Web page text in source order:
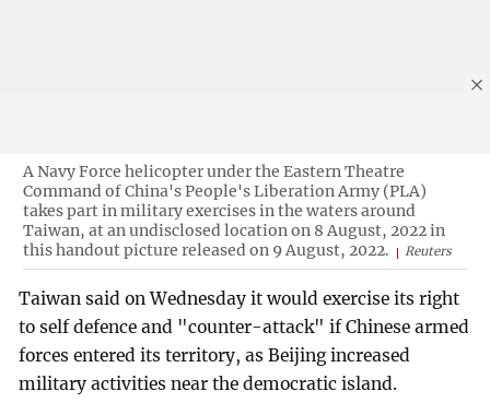
A Navy Force helicopter under the Eastern Theatre
Command of China's People's Liberation Army (PLA)
takes part in military exercises in the waters around
Taiwan, at an undisclosed location on 8 August, 2022 in
this handout picture released on 9 August, 2022.
Reuters
Taiwan said on Wednesday it would exercise its right
to self defence and "counter-attack" if Chinese armed
forces entered its territory, as Beijing increased
military activities near the democratic island.